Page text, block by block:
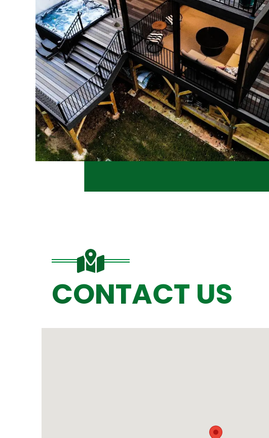
CONTACT US